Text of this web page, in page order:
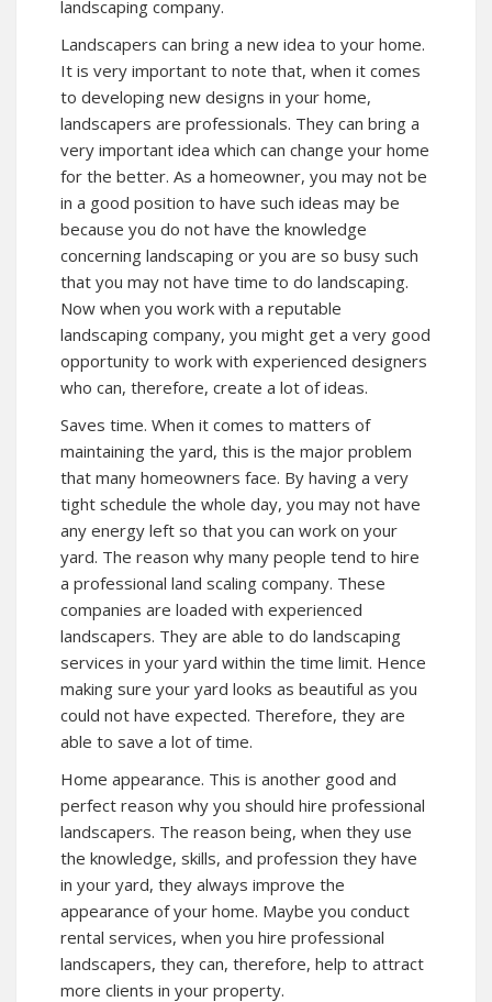
landscaping company.
Landscapers can bring a new idea to your home.
It is very important to note that, when it comes
to developing new designs in your home,
landscapers are professionals. They can bring a
very important idea which can change your home
for the better. As a homeowner, you may not be
in a good position to have such ideas may be
because you do not have the knowledge
concerning landscaping or you are so busy such
that you may not have time to do landscaping.
Now when you work with a reputable
landscaping company, you might get a very good
opportunity to work with experienced designers
who can, therefore, create a lot of ideas.
Saves time. When it comes to matters of
maintaining the yard, this is the major problem
that many homeowners face. By having a very
tight schedule the whole day, you may not have
any energy left so that you can work on your
yard. The reason why many people tend to hire
a professional land scaling company. These
companies are loaded with experienced
landscapers. They are able to do landscaping
services in your yard within the time limit. Hence
making sure your yard looks as beautiful as you
could not have expected. Therefore, they are
able to save a lot of time.
Home appearance. This is another good and
perfect reason why you should hire professional
landscapers. The reason being, when they use
the knowledge, skills, and profession they have
in your yard, they always improve the
appearance of your home. Maybe you conduct
rental services, when you hire professional
landscapers, they can, therefore, help to attract
more clients in your property.